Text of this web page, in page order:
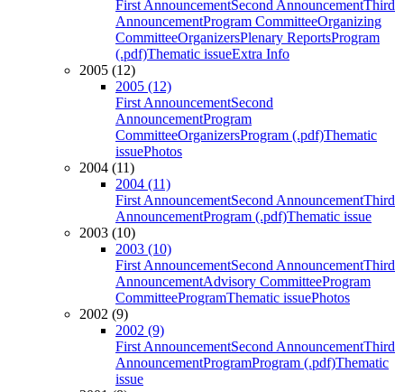
First AnnouncementSecond AnnouncementThird
AnnouncementProgram CommitteeOrganizing
CommitteeOrganizersPlenary ReportsProgram
(.pdf)Thematic issueExtra Info
2005 (12)
2005 (12)
First AnnouncementSecond
AnnouncementProgram
CommitteeOrganizersProgram (.pdf)Thematic
issuePhotos
2004 (11)
2004 (11)
First AnnouncementSecond AnnouncementThird
AnnouncementProgram (.pdf)Thematic issue
2003 (10)
2003 (10)
First AnnouncementSecond AnnouncementThird
AnnouncementAdvisory CommitteeProgram
CommitteeProgramThematic issuePhotos
2002 (9)
2002 (9)
First AnnouncementSecond AnnouncementThird
AnnouncementProgramProgram (.pdf)Thematic
issue